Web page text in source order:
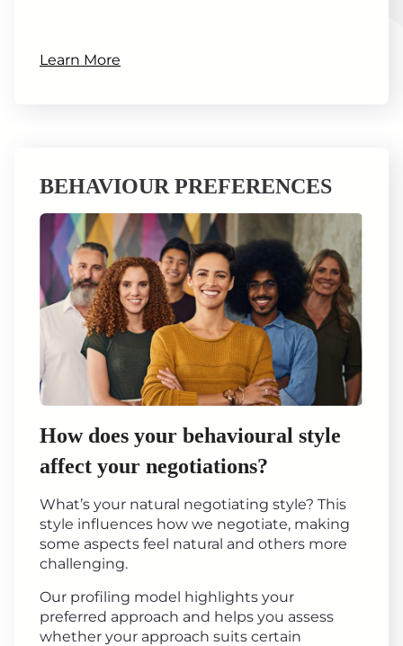
Learn More
BEHAVIOUR PREFERENCES
How does your behavioural style
affect your negotiations?
What’s your natural negotiating style? This
style influences how we negotiate, making
some aspects feel natural and others more
challenging.
Our profiling model highlights your
preferred approach and helps you assess
whether your approach suits certain